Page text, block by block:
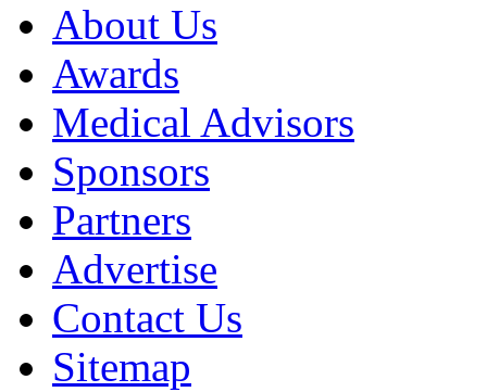
About Us
Awards
Medical Advisors
Sponsors
Partners
Advertise
Contact Us
Sitemap